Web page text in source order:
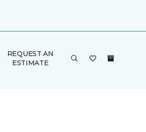
REQUEST AN
ESTIMATE